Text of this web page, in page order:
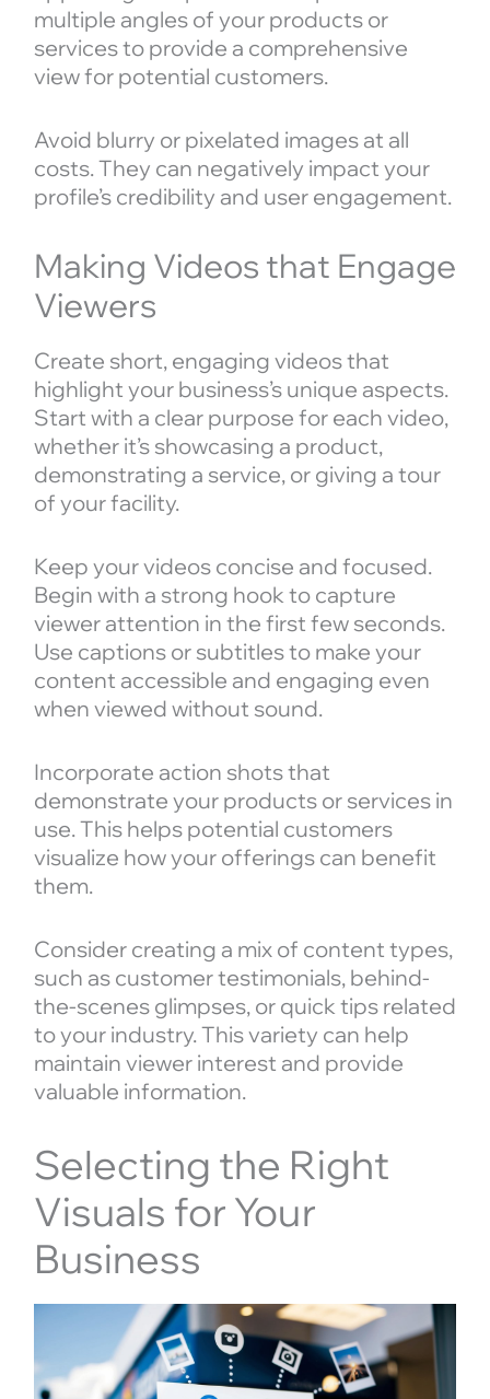
multiple angles of your products or
services to provide a comprehensive
view for potential customers.
Avoid blurry or pixelated images at all
costs. They can negatively impact your
profile’s credibility and user engagement.
Making Videos that Engage
Viewers
Create short, engaging videos that
highlight your business’s unique aspects.
Start with a clear purpose for each video,
whether it’s showcasing a product,
demonstrating a service, or giving a tour
of your facility.
Keep your videos concise and focused.
Begin with a strong hook to capture
viewer attention in the first few seconds.
Use captions or subtitles to make your
content accessible and engaging even
when viewed without sound.
Incorporate action shots that
demonstrate your products or services in
use. This helps potential customers
visualize how your offerings can benefit
them.
Consider creating a mix of content types,
such as customer testimonials, behind-
the-scenes glimpses, or quick tips related
to your industry. This variety can help
maintain viewer interest and provide
valuable information.
Selecting the Right
Visuals for Your
Business